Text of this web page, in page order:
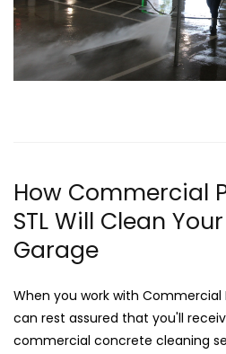
How Commercial
STL Will Clean
Garage
When you work with Commercial
can rest assured that you'll
commercial concrete cleaning